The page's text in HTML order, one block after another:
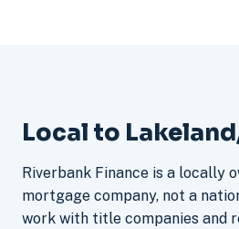
Local to
Riverbank Finance is a locally
mortgage company, not a
work with title companies and